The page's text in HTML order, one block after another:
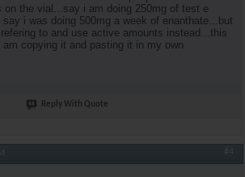
the vial...say i am doing 250mg of test e
i was doing 500mg a week of enanthate...but
to and use active amounts instead...this
copying it and pasting it in my own
Reply With Quote
#4